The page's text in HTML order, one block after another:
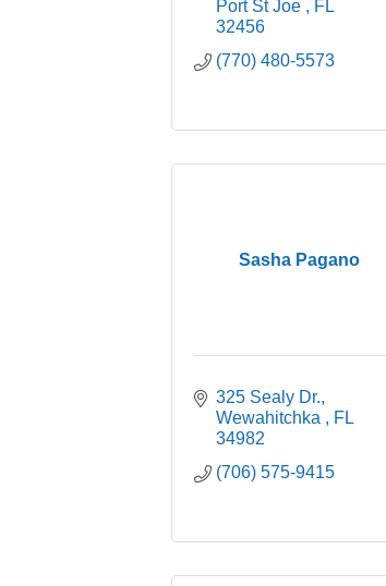
Port St Joe
FL
32456
(770) 480-5573
Sasha Pagano
325 Sealy Dr.
Wewahitchka
FL
34982
(706) 575-9415